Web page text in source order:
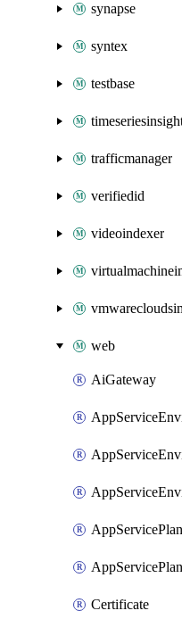
synapse
syntex
testbase
trafficmanager
verifiedid
videoindexer
web
AiGateway
AppServicePlan
Certificate